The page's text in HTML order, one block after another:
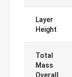
Layer
Height
Total
Mass
Overall